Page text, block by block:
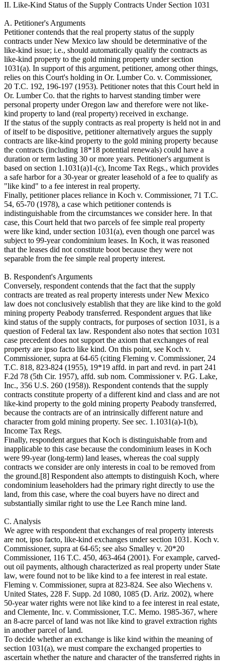
II. Like-Kind Status of the Supply Contracts Under Section 1031
A. Petitioner's Arguments
Petitioner contends that the real property status of the supply
contracts under New Mexico law should be determinative of the
like-kind issue; i.e., should automatically qualify the contracts as
like-kind property to the gold mining property under section
1031(a). In support of this argument, petitioner, among other things,
relies on this Court's holding in Or. Lumber Co. v. Commissioner,
20 T.C. 192, 196-197 (1953). Petitioner notes that this Court held in
Or. Lumber Co. that the rights to harvest standing timber were
personal property under Oregon law and therefore were not like-
kind property to land (real property) received in exchange.
If the status of the supply contracts as real property is held not in and
of itself to be dispositive, petitioner alternatively argues the supply
contracts are like-kind property to the gold mining property because
the contracts (including 18*18 potential renewals) could have a
duration or term lasting 30 or more years. Petitioner's argument is
based on section 1.1031(a)1-(c), Income Tax Regs., which provides
a safe harbor for a 30-year or greater leasehold of a fee to qualify as
"like kind" to a fee interest in real property.
Finally, petitioner places reliance in Koch v. Commissioner, 71 T.C.
54, 65-70 (1978), a case which petitioner contends is
indistinguishable from the circumstances we consider here. In that
case, this Court held that two parcels of fee simple real property
were like kind, under section 1031(a), even though one parcel was
subject to 99-year condominium leases. In Koch, it was reasoned
that the leases did not constitute boot because they were not
separable from the fee simple real property interest.
B. Respondent's Arguments
Conversely, respondent contends that the fact that the supply
contracts are treated as real property interests under New Mexico
law does not conclusively establish that they are like kind to the gold
mining property Peabody transferred. Respondent argues that like
kind status of the supply contracts, for purposes of section 1031, is a
question of Federal tax law. Respondent also notes that section 1031
case precedent does not support the axiom that exchanges of real
property are ipso facto like kind. On this point, see Koch v.
Commissioner, supra at 64-65 (citing Fleming v. Commissioner, 24
T.C. 818, 823-824 (1955), 19*19 affd. in part and revd. in part 241
F.2d 78 (5th Cir. 1957), affd. sub nom. Commissioner v. P.G. Lake,
Inc., 356 U.S. 260 (1958)). Respondent contends that the supply
contracts constitute property of a different kind and class and are not
like-kind property to the gold mining property Peabody transferred,
because the contracts are of an intrinsically different nature and
character from gold mining property. See sec. 1.1031(a)-1(b),
Income Tax Regs.
Finally, respondent argues that Koch is distinguishable from and
inapplicable to this case because the condominium leases in Koch
were 99-year (long-term) land leases, whereas the coal supply
contracts we consider are only interests in coal to be removed from
the ground.[8] Respondent also attempts to distinguish Koch, where
condominium leaseholders had the primary right directly to use the
land, from this case, where the coal buyers have no direct and
substantially similar right to use the Lee Ranch mine land.
C. Analysis
We agree with respondent that exchanges of real property interests
are not, ipso facto, like-kind exchanges under section 1031. Koch v.
Commissioner, supra at 64-65; see also Smalley v. 20*20
Commissioner, 116 T.C. 450, 463-464 (2001). For example, carved-
out oil payments, although characterized as real property under State
law, were found not to be like kind to a fee interest in real estate.
Fleming v. Commissioner, supra at 823-824. See also Wiechens v.
United States, 228 F. Supp. 2d 1080, 1085 (D. Ariz. 2002), where
50-year water rights were not like kind to a fee interest in real estate,
and Clemente, Inc. v. Commissioner, T.C. Memo. 1985-367, where
an 8-acre parcel of land was not like kind to gravel extraction rights
in another parcel of land.
To decide whether an exchange is like kind within the meaning of
section 1031(a), we must compare the exchanged properties to
ascertain whether the nature and character of the transferred rights in